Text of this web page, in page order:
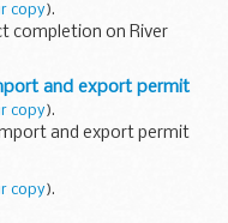
copy).
completion on River
and export permit
copy).
and export permit
copy).